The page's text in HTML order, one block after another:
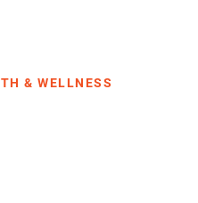
& WELLNESS